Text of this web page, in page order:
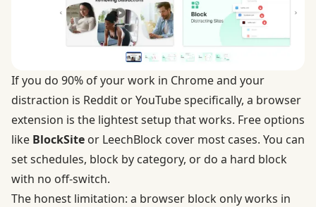
If you do 90% of your work in Chrome and your
distraction is Reddit or YouTube specifically, a browser
extension is the lightest setup that works. Free options
like BlockSite or LeechBlock cover most cases. You can
set schedules, block by category, or do a hard block
with no off-switch.
The honest limitation: a browser block only works in